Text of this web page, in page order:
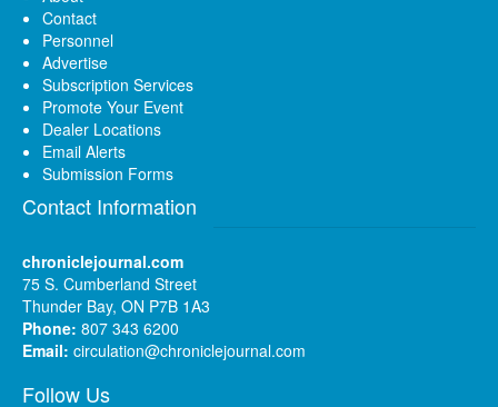
Contact
Personnel
Advertise
Subscription Services
Promote Your Event
Dealer Locations
Email Alerts
Submission Forms
Contact Information
chroniclejournal.com
75 S. Cumberland Street
Thunder Bay, ON P7B 1A3
Phone: 807 343 6200
Email: circulation@chroniclejournal.com
Follow Us